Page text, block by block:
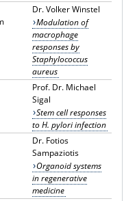
Dr. Volker Winstel
Modulation of
macrophage
responses by
Staphylococcus
aureus
Prof. Dr. Michael
Sigal
Stem cell responses
to H. pylori infection
Dr. Fotios
Sampaziotis
Organoid systems
in regenerative
medicine